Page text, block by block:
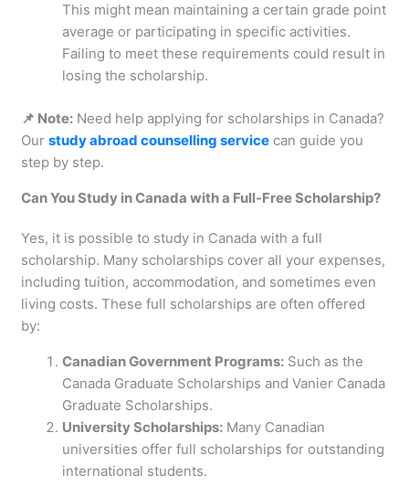
This might mean maintaining a certain grade point
average or participating in specific activities.
Failing to meet these requirements could result in
losing the scholarship.
📌 Note: Need help applying for scholarships in Canada?
Ourstudy abroad counselling service can guide you
step by step.
Can You Study in Canada with a Full-Free Scholarship?
Yes, it is possible to study in Canada with a full
scholarship. Many scholarships cover all your expenses,
including tuition, accommodation, and sometimes even
living costs. These full scholarships are often offered
by:
Canadian Government Programs: Such as the
Canada Graduate Scholarships and Vanier Canada
Graduate Scholarships.
University Scholarships: Many Canadian
universities offer full scholarships for outstanding
international students.